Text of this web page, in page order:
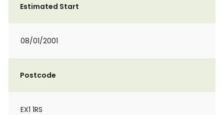
Estimated Start
08/01/2001
Postcode
EX1 1RS